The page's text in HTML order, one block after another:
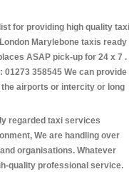
for providing high quality taxi
Marylebone taxis ready
ASAP pick-up for 24 x 7 .
358545 We can provide
airports or intercity or long
regarded taxi services
We are handling over
organisations. Whatever
quality professional service.